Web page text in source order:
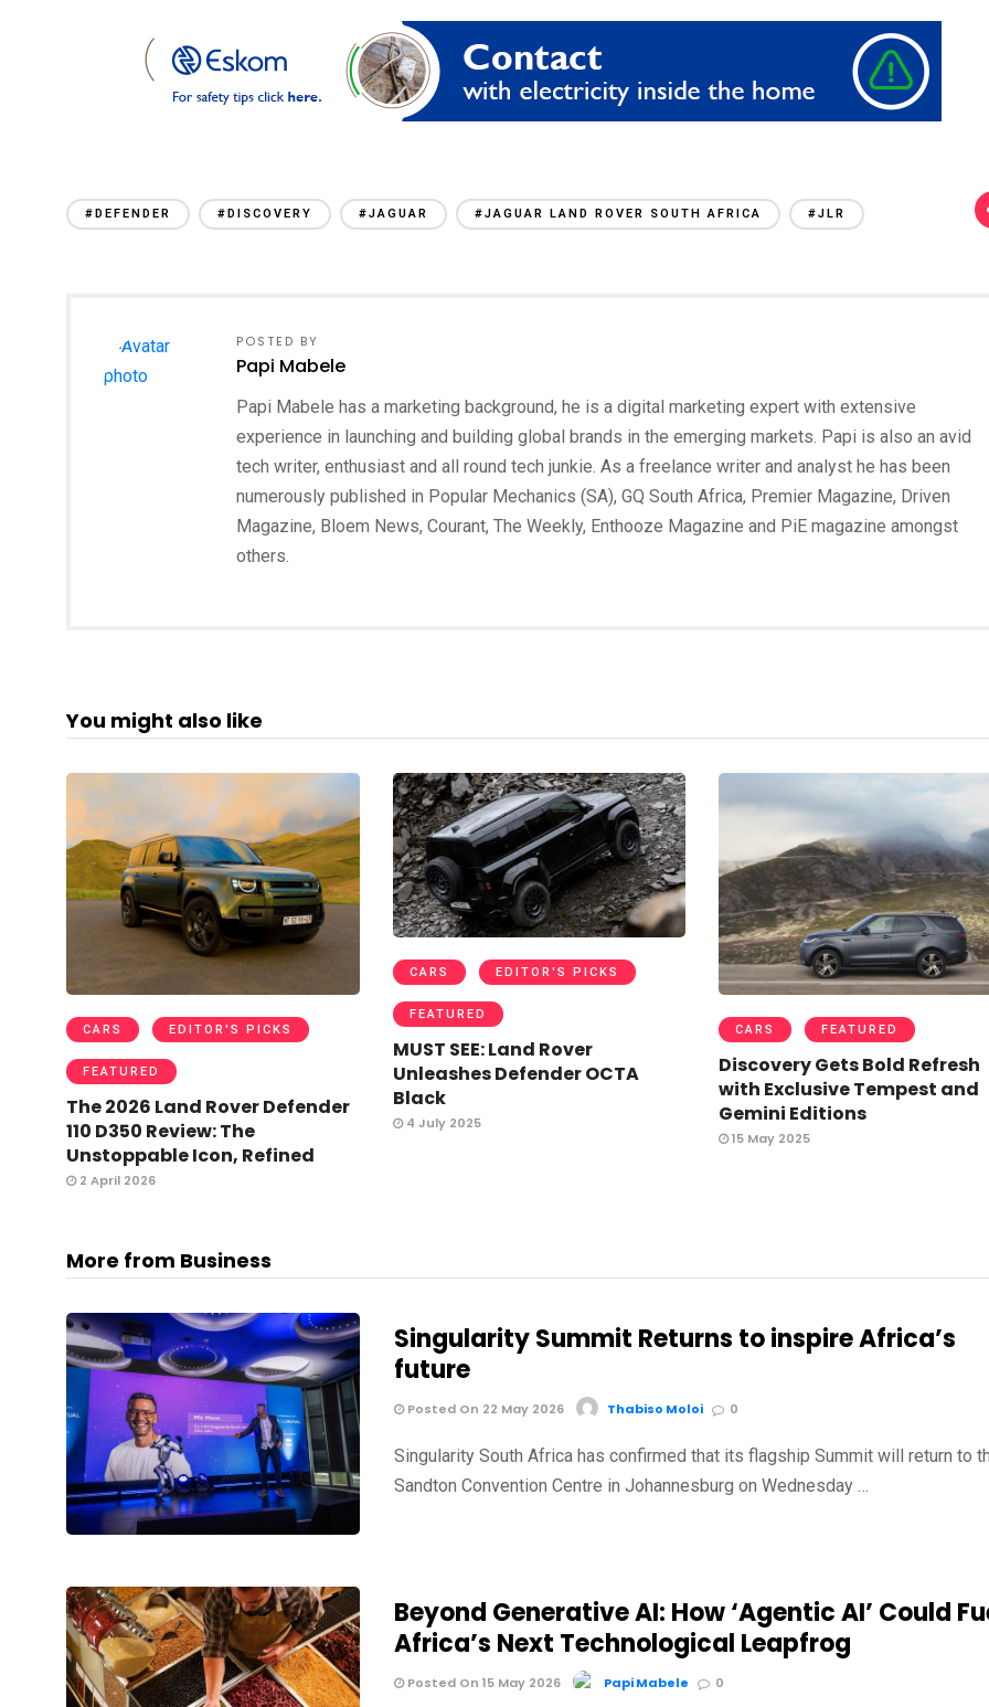
#DEFENDER #DISCOVERY #JAGUAR #JAGUAR LAND ROVER SOUTH AFRICA #JLR
POSTED BY
Papi Mabele
Papi Mabele has a marketing background, he is a digital marketing expert with extensive
experience in launching and building global brands in the emerging markets. Papi is also an avid
tech writer, enthusiast and all round tech junkie. As a freelance writer and analyst he has been
numerously published in Popular Mechanics (SA), GQ South Africa, Premier Magazine, Driven
Magazine, Bloem News, Courant, The Weekly, Enthooze Magazine and PiE magazine amongst
others.
You might also like
CARS EDITOR'S PICKS
FEATURED
The 2026 Land Rover Defender
110 D350 Review: The
Unstoppable Icon, Refined
2 April 2026
CARS EDITOR'S PICKS
FEATURED
MUST SEE: Land Rover
Unleashes Defender OCTA
Black
4 July 2025
CARS FEATURED
Discovery Gets Bold Refresh
with Exclusive Tempest and
Gemini Editions
15 May 2025
More from Business
Singularity Summit Returns to inspire Africa’s
future
Posted On 22 May 2026 Thabiso Moloi 0
Singularity South Africa has confirmed that its flagship Summit will return to
Sandton Convention Centre in Johannesburg on Wednesday …
Beyond Generative AI: How ‘Agentic AI’ Could
Africa’s Next Technological Leapfrog
Posted On 15 May 2026 Papi Mabele 0